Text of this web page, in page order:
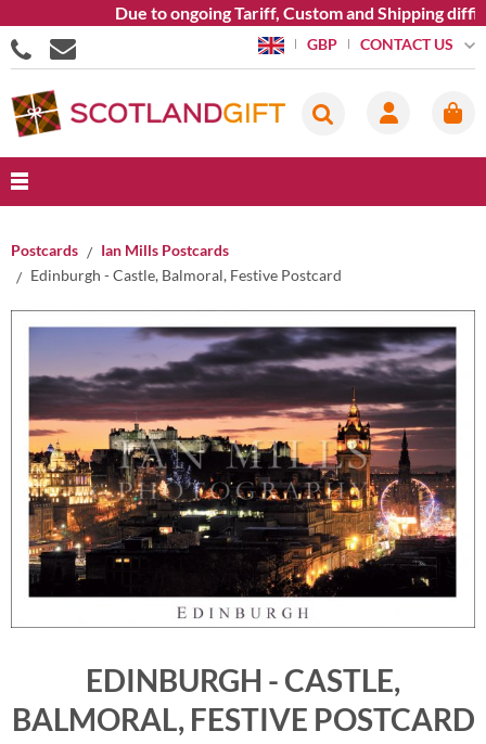
Due to ongoing Tariff, Custom and Shipping
GBP CONTACT US
Postcards
Ian Mills Postcards
Edinburgh - Castle, Balmoral, Festive Postcard
EDINBURGH - CASTLE,
BALMORAL, FESTIVE POSTCARD